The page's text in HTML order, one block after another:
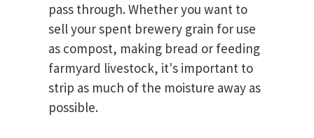
pass through. Whether you want to
sell your spent brewery grain for use
as compost, making bread or feeding
farmyard livestock, it's important to
strip as much of the moisture away as
possible.